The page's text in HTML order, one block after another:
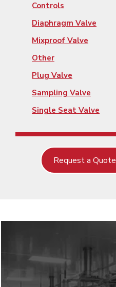
Controls
Diaphragm Valve
Mixproof Valve
Other
Plug Valve
Sampling Valve
Single Seat Valve
Request a Quote